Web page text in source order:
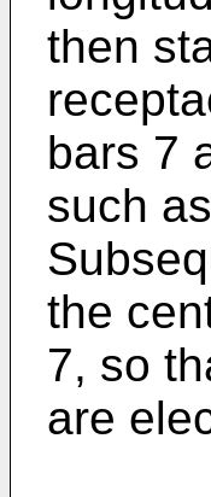
then
bars 7
such
the
7, so
are